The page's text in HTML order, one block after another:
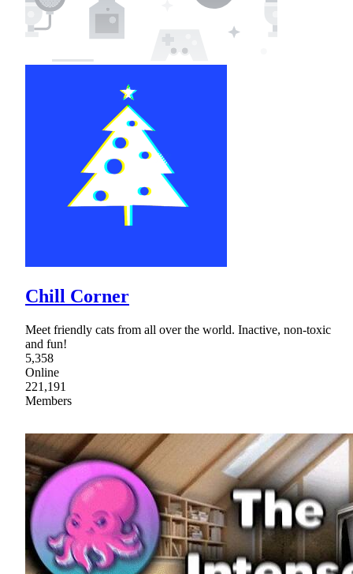
Chill Corner
Meet friendly cats from all over the world. Inactive, non-toxic
and fun!
5,358
Online
221,191
Members